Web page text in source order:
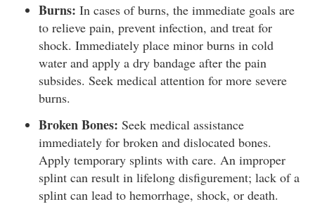
Burns: In cases of burns, the immediate goals are
to relieve pain, prevent infection, and treat for
shock. Immediately place minor burns in cold
water and apply a dry bandage after the pain
subsides. Seek medical attention for more severe
burns.
Broken Bones: Seek medical assistance
immediately for broken and dislocated bones.
Apply temporary splints with care. An improper
splint can result in lifelong disfigurement; lack of a
splint can lead to hemorrhage, shock, or death.